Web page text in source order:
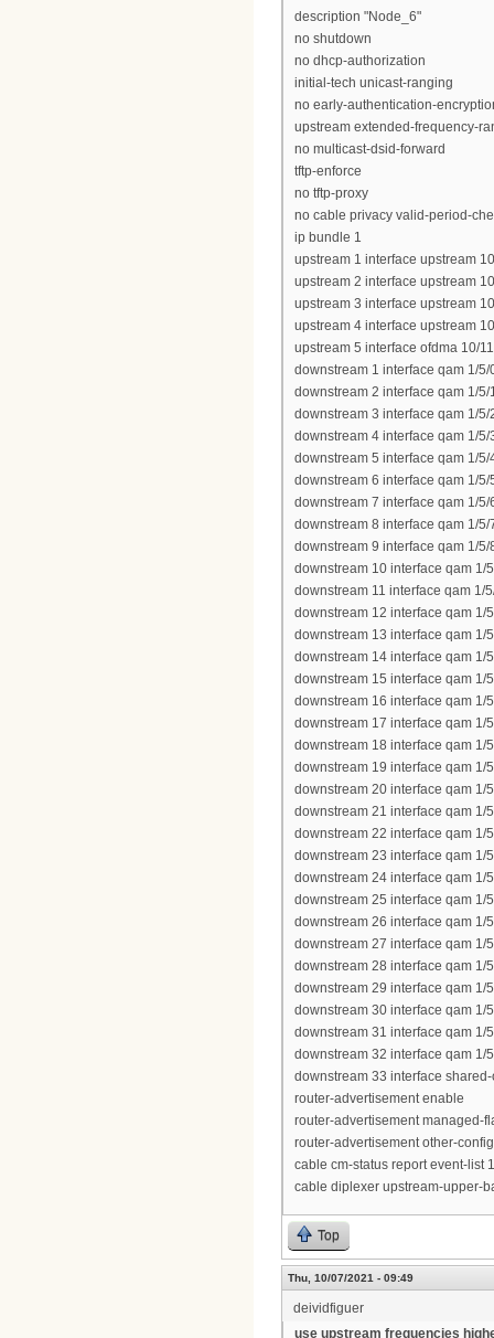
description "Node_6"
no shutdown
no dhcp-authorization
initial-tech unicast-ranging
no early-authentication-
upstream extended-frequency-
no multicast-dsid-forward
tftp-enforce
no tftp-proxy
no cable privacy valid-period-
ip bundle 1
upstream 1 interface upstream
upstream 2 interface upstream
upstream 3 interface upstream
upstream 4 interface upstream
upstream 5 interface ofdma 10/
downstream 1 interface qam 1/5/
downstream 2 interface qam 1/5/
downstream 3 interface qam 1/5/
downstream 4 interface qam 1/5/
downstream 5 interface qam 1/5/
downstream 6 interface qam 1/5/
downstream 7 interface qam 1/5/
downstream 8 interface qam 1/5/
downstream 9 interface qam 1/5/
downstream 10 interface qam 1/
downstream 11 interface qam 1/
downstream 12 interface qam 1/
downstream 13 interface qam 1/
downstream 14 interface qam 1/
downstream 15 interface qam 1/
downstream 16 interface qam 1/
downstream 17 interface qam 1/
downstream 18 interface qam 1/
downstream 19 interface qam 1/
downstream 20 interface qam 1/
downstream 21 interface qam 1/
downstream 22 interface qam 1/
downstream 23 interface qam 1/
downstream 24 interface qam 1/
downstream 25 interface qam 1/
downstream 26 interface qam 1/
downstream 27 interface qam 1/
downstream 28 interface qam 1/
downstream 29 interface qam 1/
downstream 30 interface qam 1/
downstream 31 interface qam 1/
downstream 32 interface qam 1/
downstream 33 interface
router-advertisement enable
router-advertisement managed-
router-advertisement other-
cable cm-status report event-list
cable diplexer upstream-upper-
Top
Thu, 10/07/2021 - 09:49
deividfiguer
use upstream frequencies